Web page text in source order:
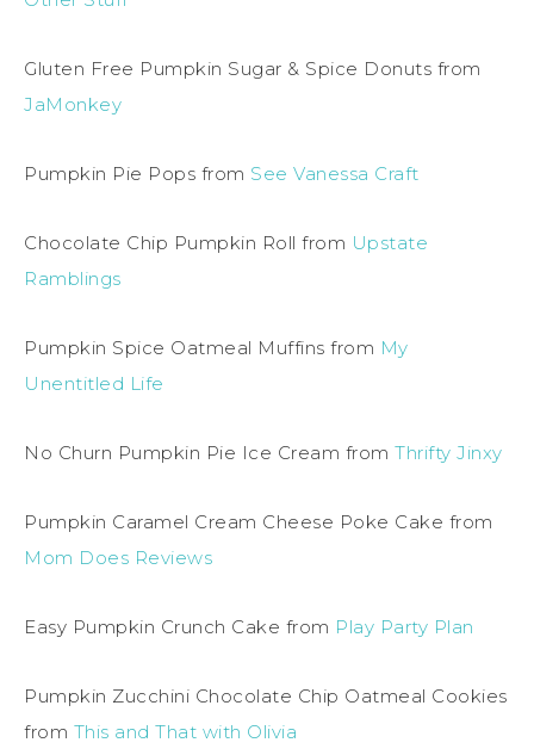
Gluten Free Pumpkin Sugar & Spice Donuts from
JaMonkey
Pumpkin Pie Pops from See Vanessa Craft
Chocolate Chip Pumpkin Roll from Upstate
Ramblings
Pumpkin Spice Oatmeal Muffins from My
Unentitled Life
No Churn Pumpkin Pie Ice Cream from Thrifty Jinxy
Pumpkin Caramel Cream Cheese Poke Cake from
Mom Does Reviews
Easy Pumpkin Crunch Cake from Play Party Plan
Pumpkin Zucchini Chocolate Chip Oatmeal Cookies
from This and That with Olivia